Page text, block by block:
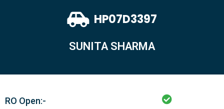
HP07D3397
SUNITA SHARMA
RO Open:-